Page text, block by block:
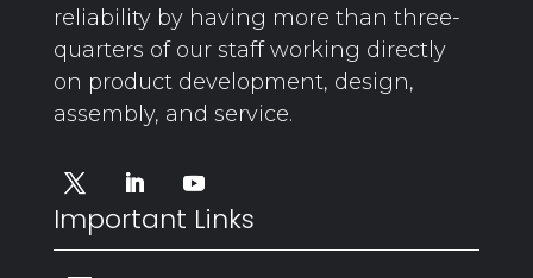
reliability by having more than three-
quarters of our staff working directly
on product development, design,
assembly, and service.
Important Links